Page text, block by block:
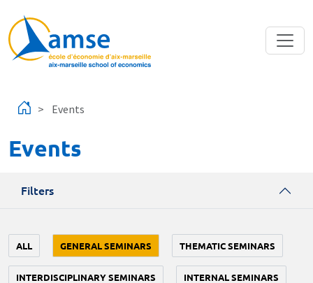
Events
Events
Filters
ALL GENERAL SEMINARS THEMATIC SEMINARS
INTERDISCIPLINARY SEMINARS INTERNAL SEMINARS